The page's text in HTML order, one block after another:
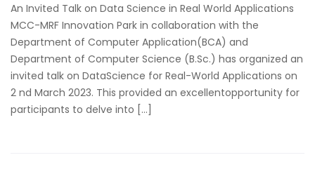
An Invited Talk on Data Science in Real World Applications
MCC-MRF Innovation Park in collaboration with the
Department of Computer Application(BCA) and
Department of Computer Science (B.Sc.) has organized an
invited talk on DataScience for Real-World Applications on
2 nd March 2023. This provided an excellentopportunity for
participants to delve into […]